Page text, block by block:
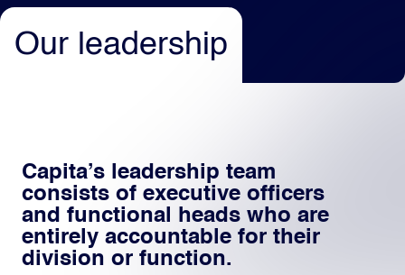
Our leadership
Capita’s leadership team
consists of executive officers
and functional heads who are
entirely accountable for their
division or function.